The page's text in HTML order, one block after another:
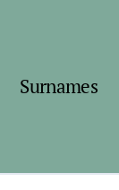
Surnames